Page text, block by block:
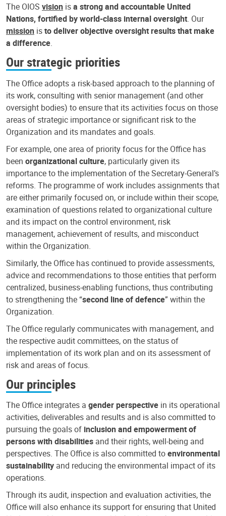
The OIOS vision isa strong and accountable United
Nations, fortified by world-class internal oversight. Our
mission isto deliver objective oversight results that make
a difference.
Our strategic priorities
The Office adopts a risk-based approach to the planning of
its work, consulting with senior management (and other
oversight bodies) to ensure that its activities focus on those
areas of strategic importance or significant risk to the
Organization and its mandates and goals.
For example, one area of priority focus for the Office has
been organizational culture, particularly given its
importance to the implementation of the Secretary-General’s
reforms. The programme of work includes assignments that
are either primarily focused on, or include within their scope,
examination of questions related to organizational culture
and its impact on the control environment, risk
management, achievement of results, and misconduct
within the Organization.
Similarly, the Office has continued to provide assessments,
advice and recommendations to those entities that perform
centralized, business-enabling functions, thus contributing
to strengthening the “second line of defence” within the
Organization.
The Office regularly communicates with management, and
the respective audit committees, on the status of
implementation of its work plan and on its assessment of
risk and areas of focus.
Our principles
The Office integrates a gender perspective in its operational
activities, deliverables and results and is also committed to
pursuing the goals of inclusion and empowerment of
persons with disabilities and their rights, well-being and
perspectives. The Office is also committed toenvironmental
sustainability and reducing the environmental impact of its
operations.
Through its audit, inspection and evaluation activities, the
Office will also enhance its support for ensuring that United